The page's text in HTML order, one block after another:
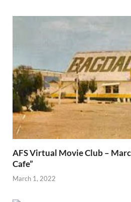
AFS Virtual Movie Club –
Cafe”
March 1, 2022